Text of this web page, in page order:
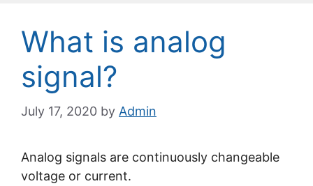
What is analog
signal?
July 17, 2020 by Admin
Analog signals are continuously changeable
voltage or current.